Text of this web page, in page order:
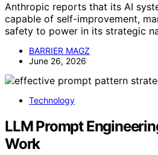
Anthropic reports that its AI
capable of self-improvement,
safety to power in its strategic
BARRIER MAGZ
June 26, 2026
Technology
LLM Prompt
Work